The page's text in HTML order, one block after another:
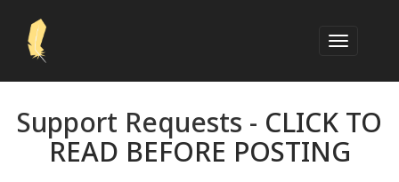
Support Requests - CLICK TO
READ BEFORE POSTING